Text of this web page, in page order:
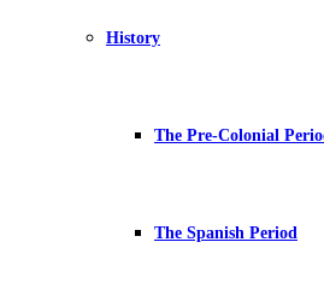
History
The Pre-Colonial
The Spanish Period